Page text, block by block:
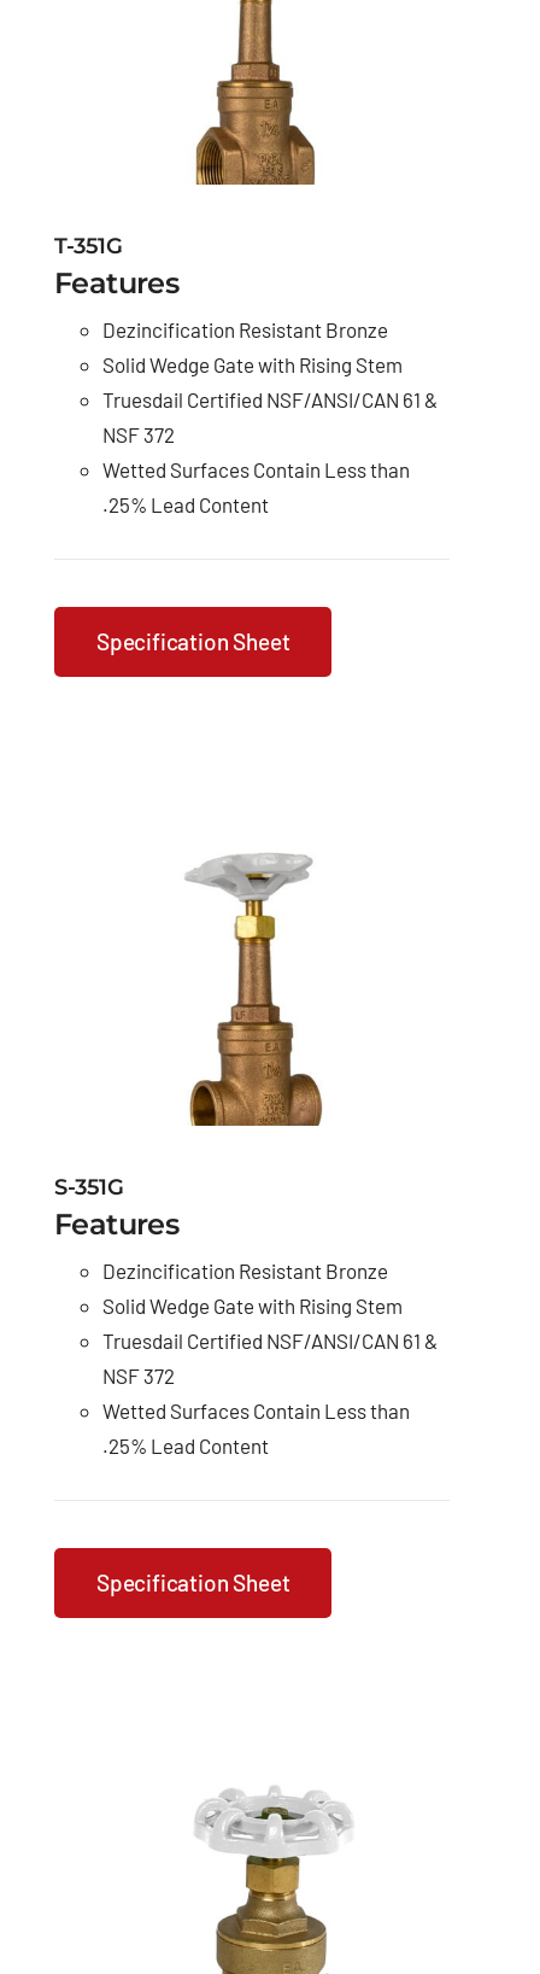
T-351G
Features
Dezincification Resistant Bronze
Solid Wedge Gate with Rising Stem
Truesdail Certified NSF/ANSI/CAN 61 &
NSF 372
Wetted Surfaces Contain Less than
.25% Lead Content
Specification Sheet
S-351G
Features
Dezincification Resistant Bronze
Solid Wedge Gate with Rising Stem
Truesdail Certified NSF/ANSI/CAN 61 &
NSF 372
Wetted Surfaces Contain Less than
.25% Lead Content
Specification Sheet